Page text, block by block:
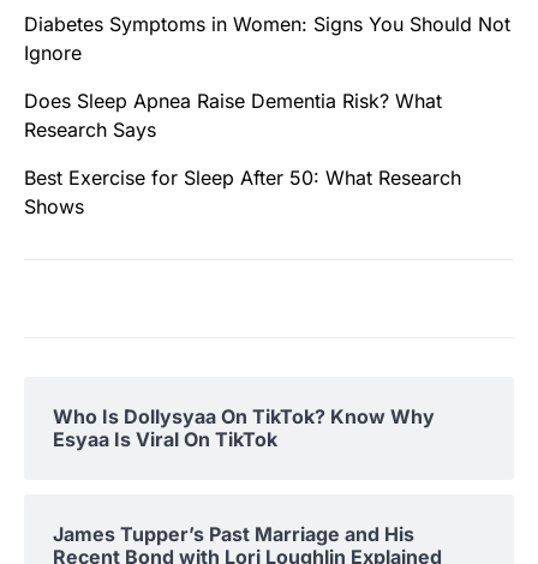
Diabetes Symptoms in Women: Signs You Should Not
Ignore
Does Sleep Apnea Raise Dementia Risk? What
Research Says
Best Exercise for Sleep After 50: What Research
Shows
Who Is Dollysyaa On TikTok? Know Why
Esyaa Is Viral On TikTok
James Tupper’s Past Marriage and His
Recent Bond with Lori Loughlin Explained